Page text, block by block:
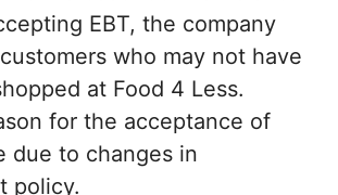
EBT, the company
who may not have
at Food 4 Less.
for the acceptance of
due to changes in
policy.